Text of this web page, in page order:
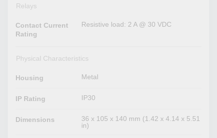
Relays
Contact Current
Rating
Resistive load: 2 A @ 30 VDC
Physical Characteristics
Housing Metal
IP Rating IP30
Dimensions
36 x 105 x 140 mm (1.42 x 4.14 x 5.51
in)